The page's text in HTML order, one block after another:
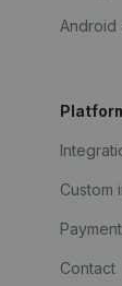
Android
Custom
Contact